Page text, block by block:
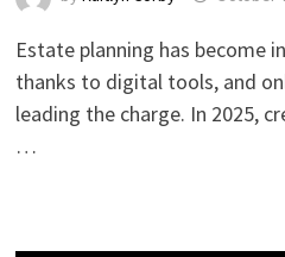
Estate planning has become
thanks to digital tools, and
leading the charge. In 2025,
…